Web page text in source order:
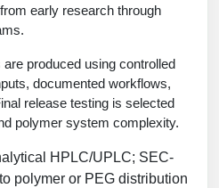
early research through
produced using controlled
documented workflows,
release testing is selected
polymer system complexity.
HPLC/UPLC; SEC-
polymer or PEG distribution